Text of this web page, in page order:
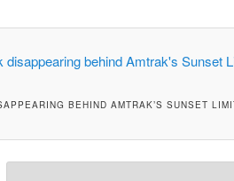
BEHIND AMTRAK’S SUNSET